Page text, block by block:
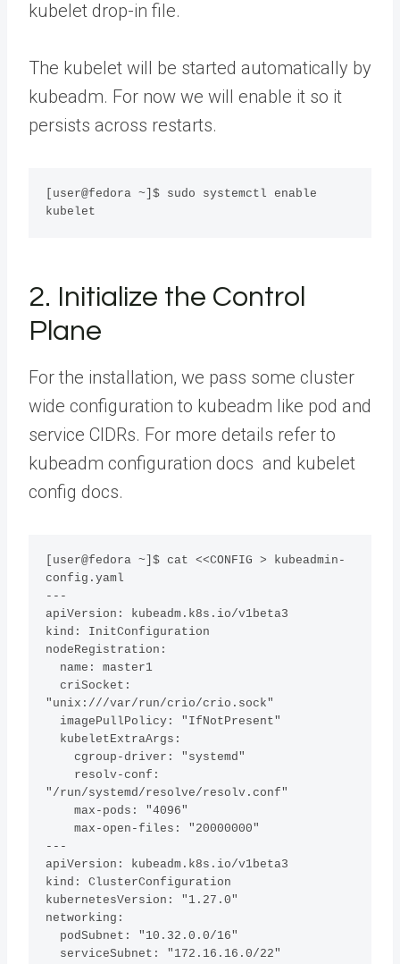
kubelet drop-in file.
The kubelet will be started automatically by
kubeadm. For now we will enable it so it
persists across restarts.
[user@fedora ~]$ sudo systemctl enable
kubelet
2. Initialize the Control
Plane
For the installation, we pass some cluster
wide configuration to kubeadm like pod and
service CIDRs. For more details refer to
kubeadm configuration docs and kubelet
config docs.
[user@fedora ~]$ cat <<CONFIG > kubeadmin-
config.yaml
---
apiVersion: kubeadm.k8s.io/v1beta3
kind: InitConfiguration
nodeRegistration:
  criSocket:
"unix:///var/run/crio/crio.sock"
    cgroup-driver: "systemd"
"/run/systemd/resolve/resolv.conf"
    max-pods: "4096"
    max-open-files: "20000000"
---
apiVersion: kubeadm.k8s.io/v1beta3
kind: ClusterConfiguration
kubernetesVersion: "1.27.0"
networking: